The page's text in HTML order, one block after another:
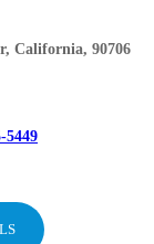
California, 90706
5449